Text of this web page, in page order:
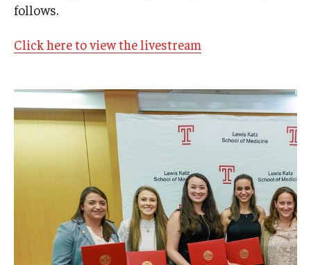
Message from the Assistant Dean
Benefits and Support
Faculty Recruitment Administration
Explore Philly Life
Request for Information
Information For
follows.
Click here to view the livestream